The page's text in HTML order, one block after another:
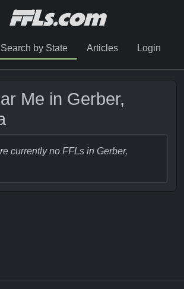
Search by State Articles Login
Me in Gerber,
currently no FFLs in Gerber,